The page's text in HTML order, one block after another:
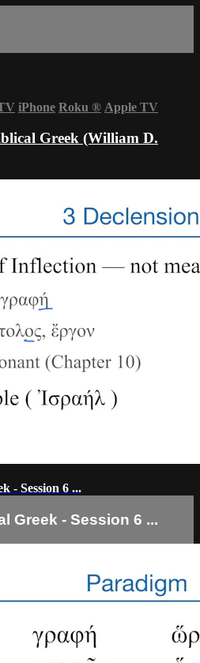
iPhone Roku ® Apple TV
Greek (William D.
- Session 6 ...
Greek - Session 6 ...